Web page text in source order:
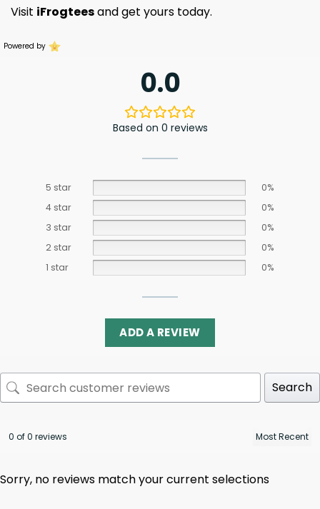
Visit iFrogteesand get yours today.
Powered by
0.0
Based on 0 reviews
5 star
0%
4 star
0%
3 star
0%
2 star
0%
1 star
0%
ADD A REVIEW
Search
0 of 0 reviews
Sorry, no reviews match your current selections